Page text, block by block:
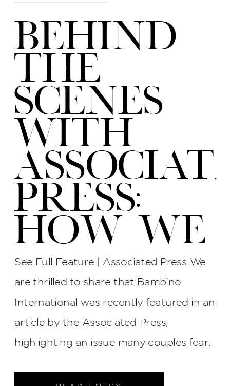
See Full Feature | Associated Press We
are thrilled to share that Bambino
International was recently featured in an
article by the Associated Press,
highlighting an issue many couples fear:
unreliable service. The interview process
BEHIND
THE
SCENES
WITH
PRESS:
HOW WE
PROTECT
YOUR
WEDDING
PHOTOS